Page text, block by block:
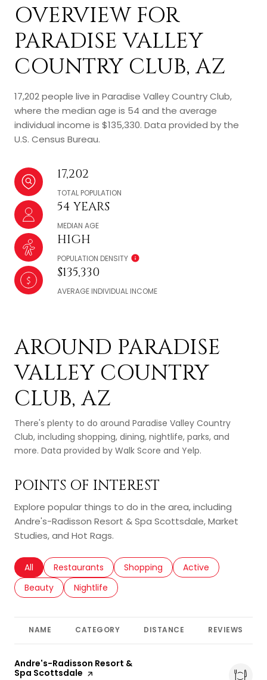
OVERVIEW FOR
PARADISE VALLEY
COUNTRY CLUB, AZ
17,202 people live in Paradise Valley Country Club,
where the median age is 54 and the average
individual income is $135,330. Data provided by the
U.S. Census Bureau.
17,202
TOTAL POPULATION
54 YEARS
MEDIAN AGE
HIGH
POPULATION DENSITY
$135,330
AVERAGE INDIVIDUAL INCOME
AROUND PARADISE
VALLEY COUNTRY
CLUB, AZ
There's plenty to do around Paradise Valley Country
Club, including shopping, dining, nightlife, parks, and
more. Data provided by Walk Score and Yelp.
POINTS OF INTEREST
Explore popular things to do in the area, including
Andre's-Radisson Resort & Spa Scottsdale, Market
Studies, and Hot Rags.
Search businesses related to
All Search businesses related to
Restaurants Search businesses related to
Shopping Search businesses
Active
Search businesses related to
Beauty Search businesses related to
Nightlife
NAME CATEGORY DISTANCE REVIEWS
Visit the
Andre's-Radisson Resort &
Spa Scottsdale page on Yelp